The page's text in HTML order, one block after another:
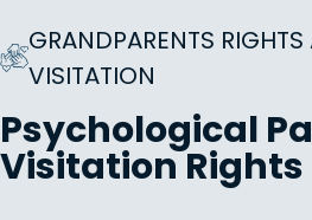
GRANDPARENTS
VISITATION
Psychological
Visitation Rights